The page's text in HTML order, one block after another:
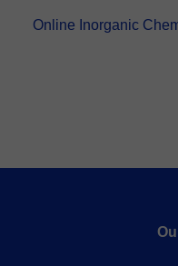
Online Inorganic